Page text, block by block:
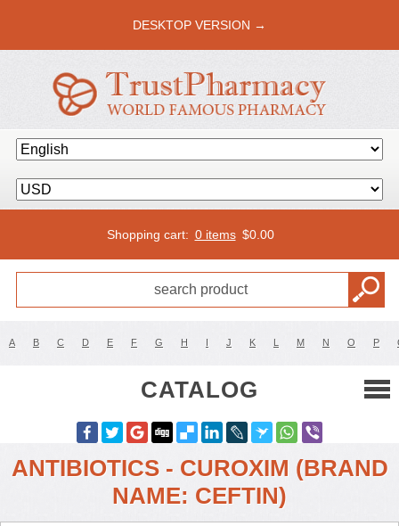
DESKTOP VERSION →
Shopping cart: 0 items $0.00
A B C D E F G H I J K L M N O P
CATALOG
ANTIBIOTICS - CUROXIM (BRAND
NAME: CEFTIN)